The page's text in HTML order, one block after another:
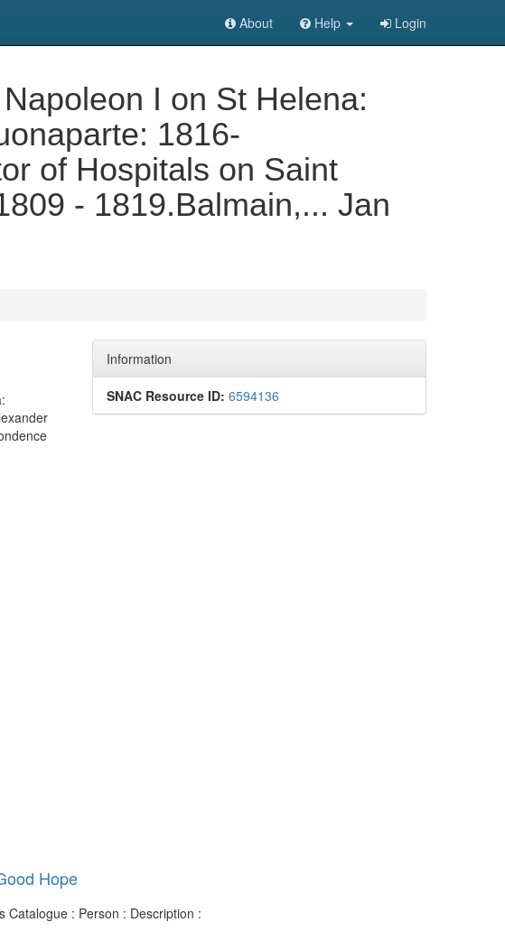
About Help Login
I on St Helena:
1816-
of Hospitals on Saint
- 1819.Balmain,... Jan
Information
SNAC Resource ID: 6594136
Hope
Catalogue : Person : Description :